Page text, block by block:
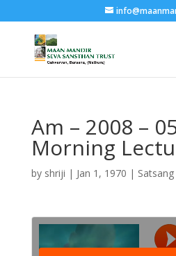
Am – 2008 –
Morning
by shriji | Jan 1, 1970 | Satsang